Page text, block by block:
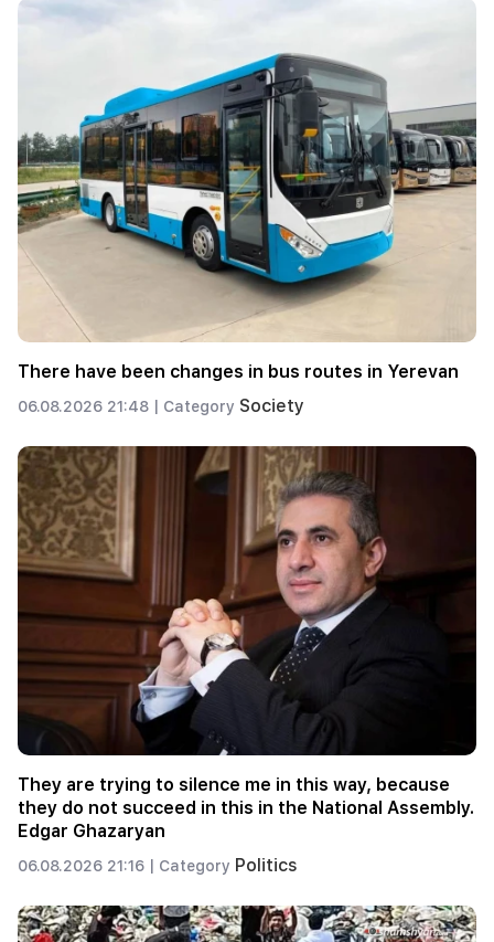
There have been changes in bus routes in Yerevan
06.08.2026 21:48 | Category Society
They are trying to silence me in this way, because
they do not succeed in this in the National Assembly.
Edgar Ghazaryan
06.08.2026 21:16 | Category Politics